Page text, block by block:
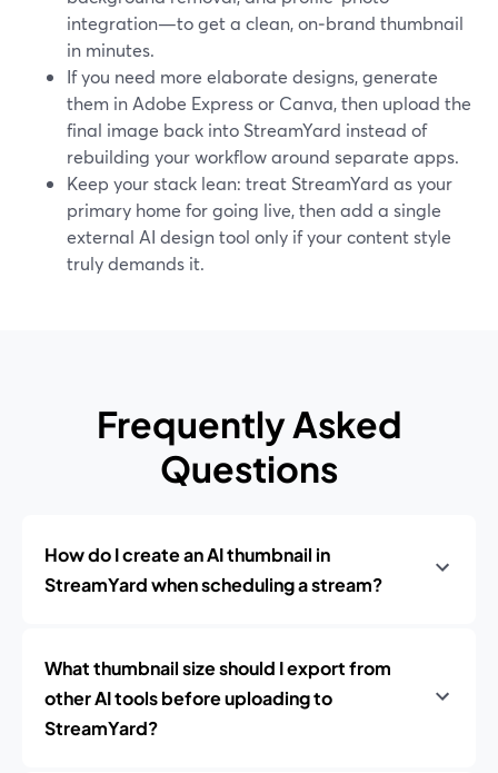
integration—to get a clean, on‑brand thumbnail
in minutes.
If you need more elaborate designs, generate
them in Adobe Express or Canva, then upload the
final image back into StreamYard instead of
rebuilding your workflow around separate apps.
Keep your stack lean: treat StreamYard as your
primary home for going live, then add a single
external AI design tool only if your content style
truly demands it.
Frequently Asked
Questions
How do I create an AI thumbnail in
StreamYard when scheduling a stream?
What thumbnail size should I export from
other AI tools before uploading to
StreamYard?